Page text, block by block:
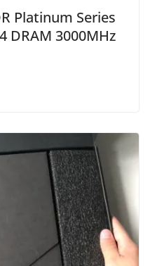
Platinum Series
DRAM 3000MHz